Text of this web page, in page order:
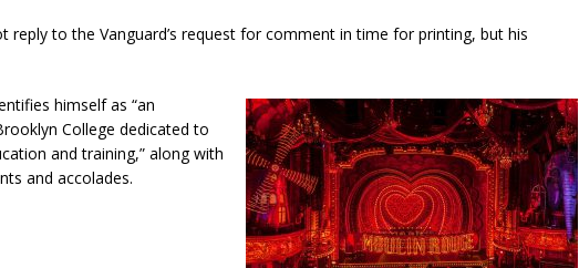
reply to the Vanguard’s request for comment in time for printing, but his
himself as “an
College dedicated to
and training,” along with
and accolades.